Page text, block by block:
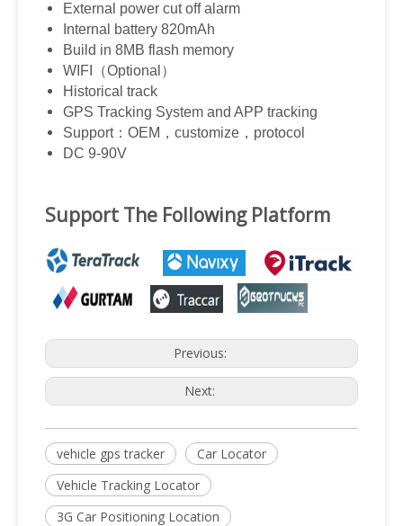
External power cut off alarm
Internal battery 820mAh
Build in 8MB flash memory
WIFI
（Optional ）
Historical track
GPS Tracking System and APP tracking
Support： OEM ， customize ， protocol
DC 9-90V
Support The Following Platform
Previous:
Next:
vehicle gps tracker
Car Locator
Vehicle Tracking Locator
3G Car Positioning Location